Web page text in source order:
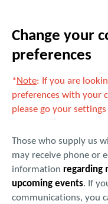
Change your
preferences
*Note: If you are
preferences with your
please go your settings
Those who supply us
may receive phone or
information regarding
upcoming events. If
communications, you